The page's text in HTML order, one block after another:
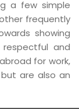
a few simple
other frequently
showing
and
for work,
are also an